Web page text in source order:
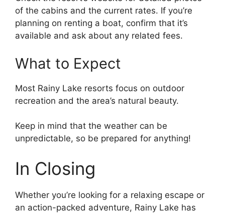
of the cabins and the current rates. If you’re
planning on renting a boat, confirm that it’s
available and ask about any related fees.
What to Expect
Most Rainy Lake resorts focus on outdoor
recreation and the area’s natural beauty.
Keep in mind that the weather can be
unpredictable, so be prepared for anything!
In Closing
Whether you’re looking for a relaxing escape or
an action-packed adventure, Rainy Lake has